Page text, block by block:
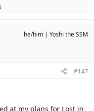
he/him Yoshi the SSM
#147
at my plans for Lost in